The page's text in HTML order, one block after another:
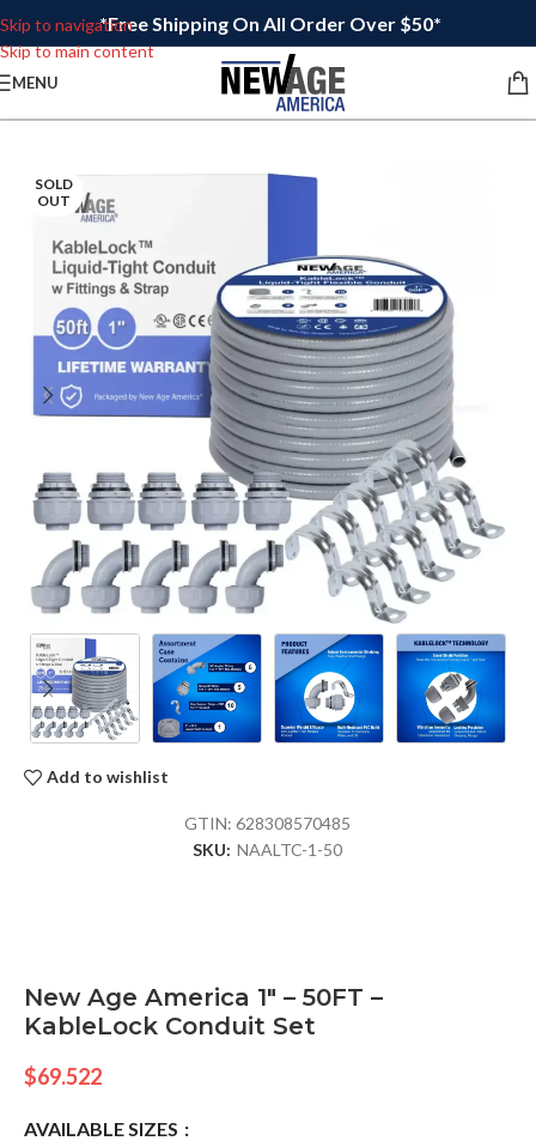
Skip to navigation
Skip to main content
*Free Shipping On All Order Over $50*
MENU
SOLD
OUT
Add to wishlist
GTIN:628308570485
SKU: NAALTC-1-50
New Age America 1″ – 50FT –
KableLock Conduit Set
$69.522
AVAILABLE SIZES